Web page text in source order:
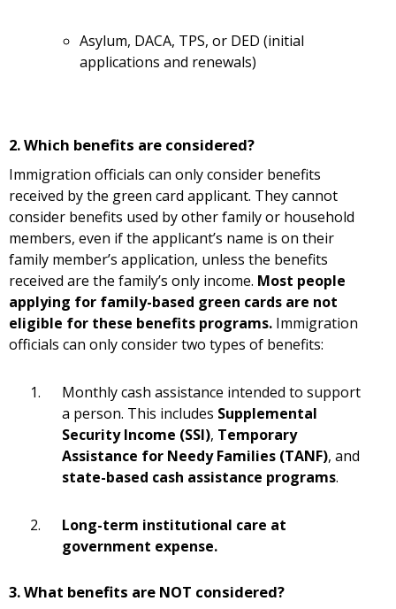
Asylum, DACA, TPS, or DED (initial
applications and renewals)
2. Which benefits are considered?
Immigration officials can only consider benefits
received by the green card applicant. They cannot
consider benefits used by other family or household
members, even if the applicant’s name is on their
family member’s application, unless the benefits
received are the family’s only income. Most people
applying for family-based green cards are not
eligible for these benefits programs. Immigration
officials can only consider two types of benefits:
Monthly cash assistance intended to support
a person. This includes Supplemental
Security Income (SSI), Temporary
Assistance for Needy Families (TANF), and
state-based cash assistance programs.
Long-term institutional care at
government expense.
3. What benefits are NOT considered?